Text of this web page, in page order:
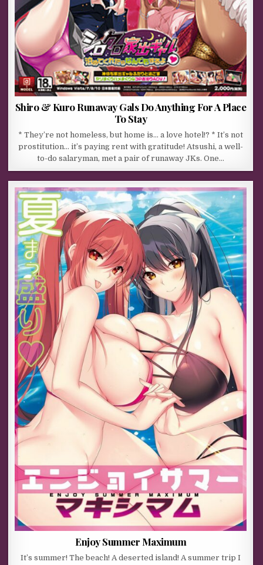
Shiro & Kuro Runaway Gals Do Anything For A Place
To Stay
* They’re not homeless, but home is… a love hotel!? * It’s not
prostitution… it’s paying rent with gratitude! Atsushi, a well-
to-do salaryman, met a pair of runaway JKs. One…
Enjoy Summer Maximum
It’s summer! The beach! A deserted island! A summer trip I